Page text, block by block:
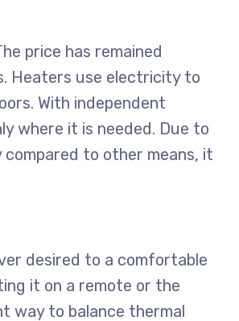
price has remained
Heaters use electricity to
With independent
where it is needed. Due to
to other means, it
desired to a comfortable
it on a remote or the
way to balance thermal